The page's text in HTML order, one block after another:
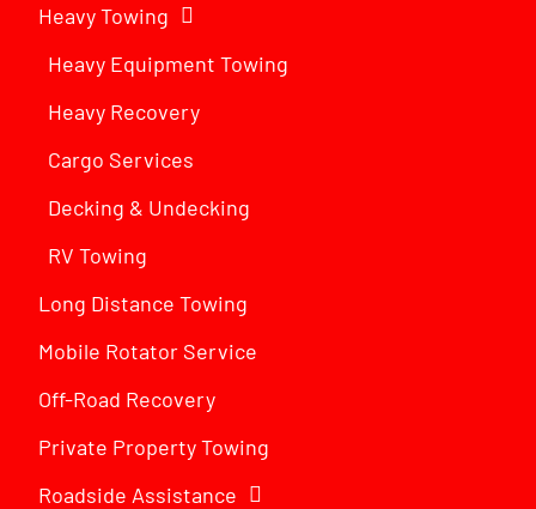
Heavy Towing
Heavy Equipment Towing
Heavy Recovery
Cargo Services
Decking & Undecking
RV Towing
Long Distance Towing
Mobile Rotator Service
Off-Road Recovery
Private Property Towing
Roadside Assistance